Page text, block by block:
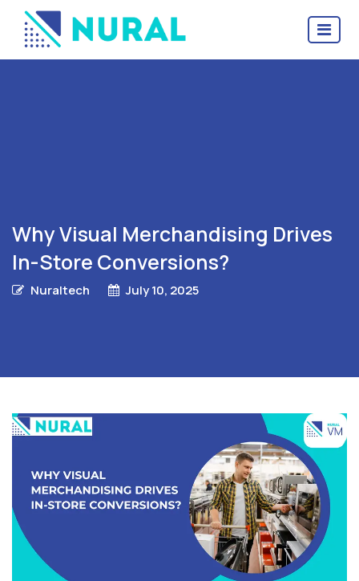
Why Visual Merchandising Drives
In-Store Conversions?
Nuraltech July 10, 2025